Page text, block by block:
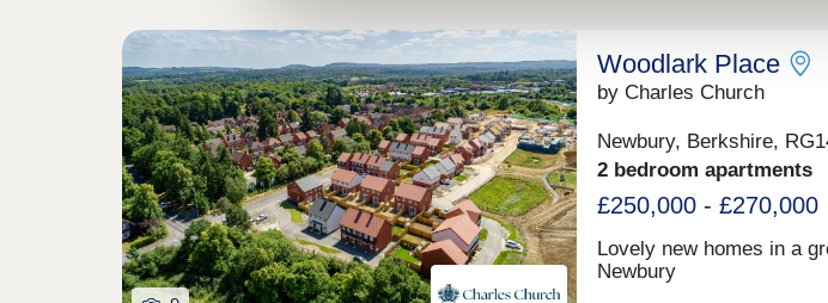
Woodlark Place
by Charles Church
Newbury, Berkshire,
2 bedroom apartments
£250,000 - £270,000
Lovely new homes in a
Newbury